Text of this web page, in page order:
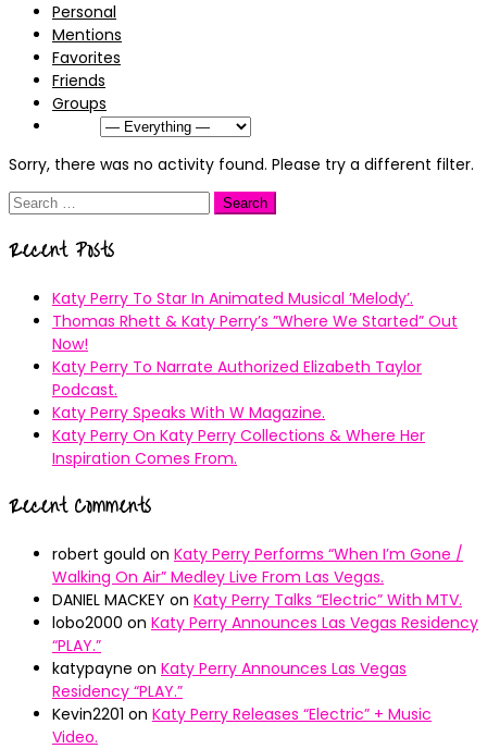
Personal
Mentions
Favorites
Friends
Groups
Sorry, there was no activity found. Please try a different filter.
Search
Recent Posts
Katy Perry To Star In Animated Musical ’Melody’.
Thomas Rhett & Katy Perry’s ”Where We Started” Out
Now!
Katy Perry To Narrate Authorized Elizabeth Taylor
Podcast.
Katy Perry Speaks With W Magazine.
Katy Perry On Katy Perry Collections & Where Her
Inspiration Comes From.
Recent Comments
robert gould on Katy Perry Performs “When I’m Gone /
Walking On Air” Medley Live From Las Vegas.
DANIEL MACKEY on Katy Perry Talks “Electric” With MTV.
lobo2000 on Katy Perry Announces Las Vegas Residency
“PLAY.”
katypayne on Katy Perry Announces Las Vegas
Residency “PLAY.”
Kevin2201 on Katy Perry Releases “Electric” + Music
Video.